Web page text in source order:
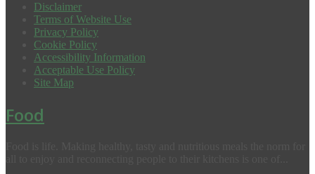
Disclaimer
Terms of Website Use
Privacy Policy
Cookie Policy
Accessibility Information
Acceptable Use Policy
Site Map
Food